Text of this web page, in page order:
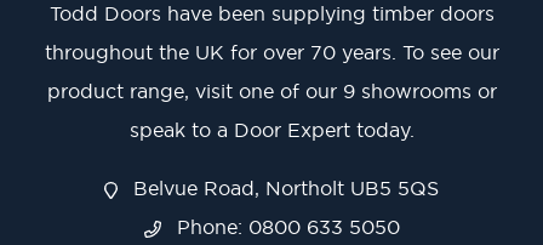
Todd Doors have been supplying timber doors
throughout the UK for over 70 years. To see our
product range, visit one of our 9 showrooms or
speak to a Door Expert today.
Belvue Road, Northolt UB5 5QS
Phone: 0800 633 5050